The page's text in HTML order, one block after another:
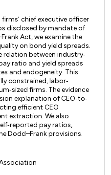
chief executive officer
disclosed by mandate of
Act, we examine the
on bond yield spreads.
relation between industry‐
ratio and yield spreads
and endogeneity. This
constrained, labor‐
firms. The evidence
explanation of CEO‐to‐
efficient CEO
extraction. We also
pay ratios,
Dodd–Frank provisions.